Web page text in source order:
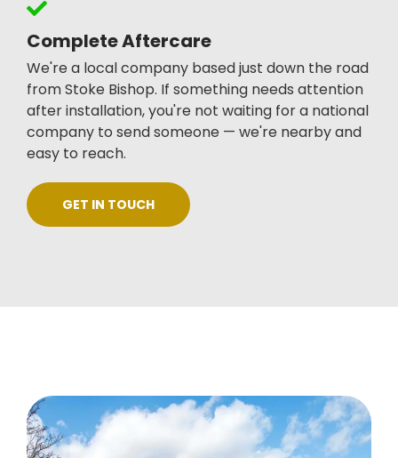
Complete Aftercare
We're a local company based just down the road
from Stoke Bishop. If something needs attention
after installation, you're not waiting for a national
company to send someone — we're nearby and
easy to reach.
GET IN TOUCH